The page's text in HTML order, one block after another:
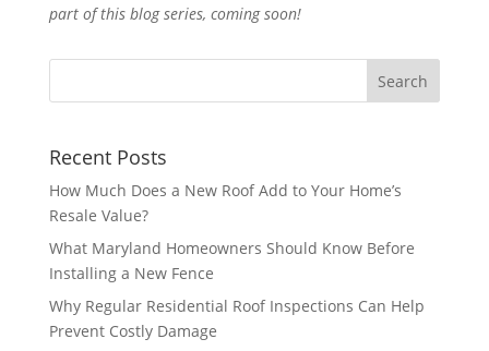
part of this blog series, coming soon!
Recent Posts
How Much Does a New Roof Add to Your Home’s
Resale Value?
What Maryland Homeowners Should Know Before
Installing a New Fence
Why Regular Residential Roof Inspections Can Help
Prevent Costly Damage